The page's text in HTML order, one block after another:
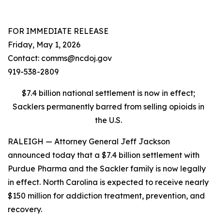
FOR IMMEDIATE RELEASE
Friday, May 1, 2026
Contact: comms@ncdoj.gov
919-538-2809
$7.4 billion national settlement is now in effect;
Sacklers permanently barred from selling opioids in
the U.S.
RALEIGH — Attorney General Jeff Jackson
announced today that a $7.4 billion settlement with
Purdue Pharma and the Sackler family is now legally
in effect. North Carolina is expected to receive nearly
$150 million for addiction treatment, prevention, and
recovery.